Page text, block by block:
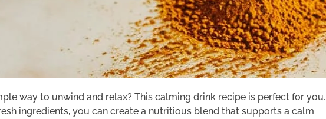
way to unwind and relax? This calming drink recipe is perfect for you.
ingredients, you can create a nutritious blend that supports a calm